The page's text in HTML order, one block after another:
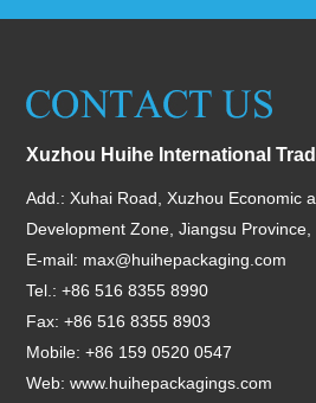
Xuzhou Huihe International
Add.: Xuhai Road, Xuzhou Economic
Development Zone, Jiangsu Province,
E-mail: max@huihepackaging.com
Tel.: +86 516 8355 8990
Fax: +86 516 8355 8903
Mobile: +86 159 0520 0547
Web: www.huihepackagings.com